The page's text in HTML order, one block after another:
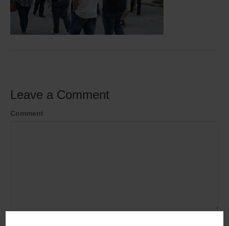
Leave a Comment
Comment